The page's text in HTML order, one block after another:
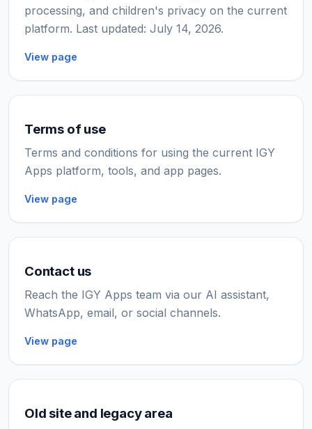
processing, and children's privacy on the current
platform. Last updated: July 14, 2026.
View page
Terms of use
Terms and conditions for using the current IGY
Apps platform, tools, and app pages.
View page
Contact us
Reach the IGY Apps team via our AI assistant,
WhatsApp, email, or social channels.
View page
Old site and legacy area